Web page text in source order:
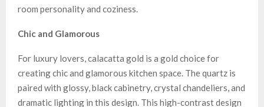
room personality and coziness.
Chic and Glamorous
For luxury lovers, calacatta gold is a gold choice for
creating chic and glamorous kitchen space. The quartz is
paired with glossy, black cabinetry, crystal chandeliers, and
dramatic lighting in this design. This high-contrast design